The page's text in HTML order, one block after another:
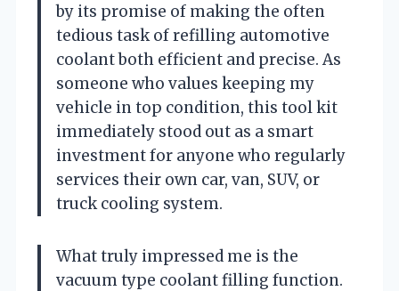
by its promise of making the often
tedious task of refilling automotive
coolant both efficient and precise. As
someone who values keeping my
vehicle in top condition, this tool kit
immediately stood out as a smart
investment for anyone who regularly
services their own car, van, SUV, or
truck cooling system.
What truly impressed me is the
vacuum type coolant filling function.